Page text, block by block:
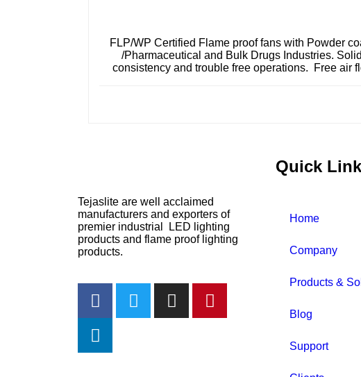
FLP/WP Certified Flame proof fans with Powder
/Pharmaceutical and Bulk Drugs Industries.
consistency and trouble free operations. Free air
Tejaslite are well acclaimed
manufacturers and exporters of
premier industrial LED lighting
products and flame proof lighting
products.
Quick
Home
Company
Products &
Blog
Support